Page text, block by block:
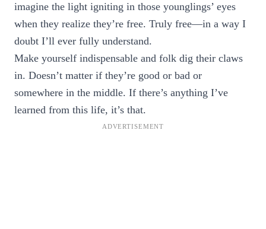
imagine the light igniting in those younglings’ eyes
when they realize they’re free. Truly free—in a way I
doubt I’ll ever fully understand.
Make yourself indispensable and folk dig their claws
in. Doesn’t matter if they’re good or bad or
somewhere in the middle. If there’s anything I’ve
learned from this life, it’s that.